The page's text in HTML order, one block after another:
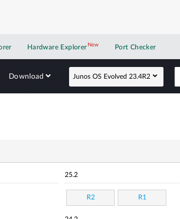
Hardware Explorer NewNew application
Port Checker
Download Junos OS Evolved 23.4R2
25.2
R2 R1